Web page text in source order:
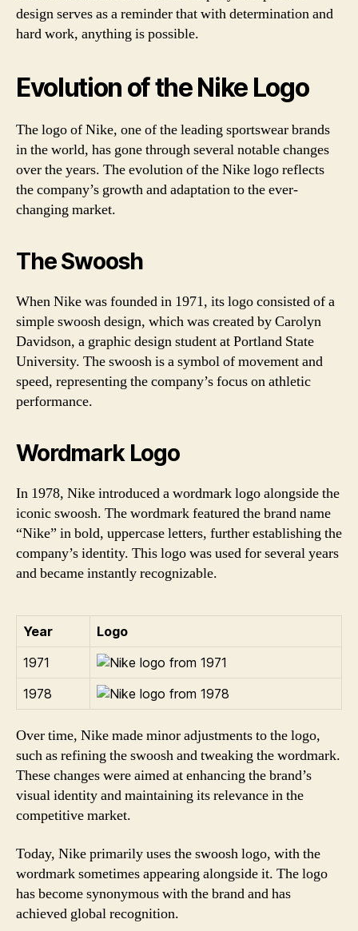
design serves as a reminder that with determination and
hard work, anything is possible.
Evolution of the Nike Logo
The logo of Nike, one of the leading sportswear brands
in the world, has gone through several notable changes
over the years. The evolution of the Nike logo reflects
the company’s growth and adaptation to the ever-
changing market.
The Swoosh
When Nike was founded in 1971, its logo consisted of a
simple swoosh design, which was created by Carolyn
Davidson, a graphic design student at Portland State
University. The swoosh is a symbol of movement and
speed, representing the company’s focus on athletic
performance.
Wordmark Logo
In 1978, Nike introduced a wordmark logo alongside the
iconic swoosh. The wordmark featured the brand name
“Nike” in bold, uppercase letters, further establishing the
company’s identity. This logo was used for several years
and became instantly recognizable.
Year
Logo
1971
1978
Over time, Nike made minor adjustments to the logo,
such as refining the swoosh and tweaking the wordmark.
These changes were aimed at enhancing the brand’s
visual identity and maintaining its relevance in the
competitive market.
Today, Nike primarily uses the swoosh logo, with the
wordmark sometimes appearing alongside it. The logo
has become synonymous with the brand and has
achieved global recognition.